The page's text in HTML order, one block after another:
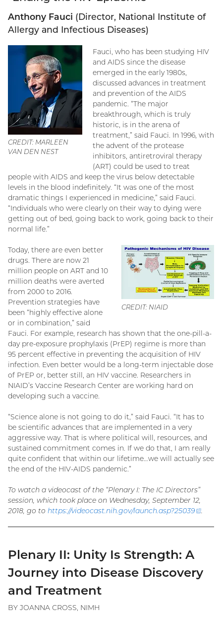
Anthony Fauci (Director, National Institute of
Allergy and Infectious Diseases)
CREDIT: MARLEEN
VAN DEN NEST
Fauci, who has been studying HIV
and AIDS since the disease
emerged in the early 1980s,
discussed advances in treatment
and prevention of the AIDS
pandemic. “The major
breakthrough, which is truly
historic, is in the arena of
treatment,” said Fauci. In 1996, with
the advent of the protease
inhibitors, antiretroviral therapy
(ART) could be used to treat
people with AIDS and keep the virus below detectable
levels in the blood indefinitely. “It was one of the most
dramatic things I experienced in medicine,” said Fauci.
“Individuals who were clearly on their way to dying were
getting out of bed, going back to work, going back to their
normal life.”
CREDIT: NIAID
Today, there are even better
drugs. There are now 21
million people on ART and 10
million deaths were averted
from 2000 to 2016.
Prevention strategies have
been “highly effective alone
or in combination,” said
Fauci. For example, research has shown that the one-pill-a-
day pre-exposure prophylaxis (PrEP) regime is more than
95 percent effective in preventing the acquisition of HIV
infection. Even better would be a long-term injectable dose
of PrEP or, better still, an HIV vaccine. Researchers in
NIAID’s Vaccine Research Center are working hard on
developing such a vaccine.
“Science alone is not going to do it,” said Fauci. “It has to
be scientific advances that are implemented in a very
aggressive way. That is where political will, resources, and
sustained commitment comes in. If we do that, I am really
quite confident that within our lifetime…we will actually see
the end of the HIV-AIDS pandemic.”
To watch a videocast of the “Plenary I: The IC Directors”
session, which took place on Wednesday, September 12,
2018, go to https://videocast.nih.gov/launch.asp?25039 .
Plenary II: Unity Is Strength: A
Journey into Disease Discovery
and Treatment
BY JOANNA CROSS, NIMH